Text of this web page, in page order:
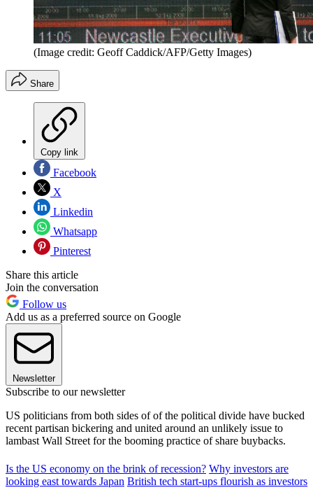
(Image credit: Geoff Caddick/AFP/Getty Images)
Share
Copy link
Facebook
X
Linkedin
Whatsapp
Pinterest
Share this article
Join the conversation
Follow us
Add us as a preferred source on Google
Newsletter
Subscribe to our newsletter
US politicians from both sides of of the political divide have bucked
recent partisan bickering and united around an unlikely issue to
lambast Wall Street for the booming practice of share buybacks.
Is the US economy on the brink of recession? Why investors are
looking east towards Japan British tech start-ups flourish as investors